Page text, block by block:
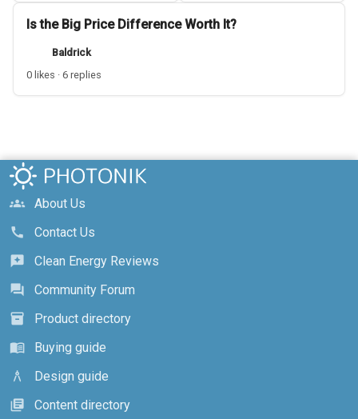
Is the Big Price Difference Worth It?
Baldrick
0 likes · 6 replies
groups
About Us
call
Contact Us
reviews
Clean Energy Reviews
forum
Community Forum
inventory_2
Product directory
menu_book
Buying guide
architecture
Design guide
library_books
Content directory